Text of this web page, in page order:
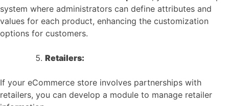
system where administrators can define attributes and
values for each product, enhancing the customization
options for customers.
Retailers:
If your eCommerce store involves partnerships with
retailers, you can develop a module to manage retailer